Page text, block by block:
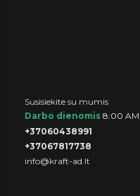
Susisiekite su mumis
Darbo dienomis 8:00
+37060438991
+37067817738
info@kraft-ad.lt